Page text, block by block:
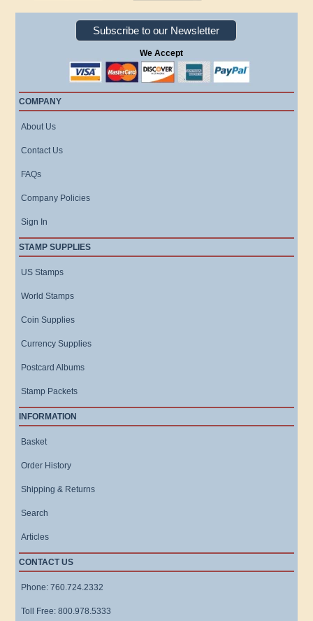
Subscribe to our Newsletter
We Accept
COMPANY
About Us
Contact Us
FAQs
Company Policies
Sign In
STAMP SUPPLIES
US Stamps
World Stamps
Coin Supplies
Currency Supplies
Postcard Albums
Stamp Packets
INFORMATION
Basket
Order History
Shipping & Returns
Search
Articles
CONTACT US
Phone: 760.724.2332
Toll Free: 800.978.5333